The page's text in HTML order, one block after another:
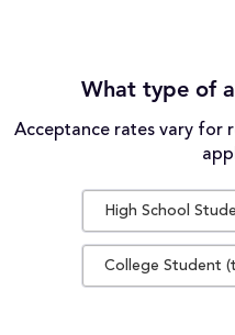
What type of
Acceptance rates vary for
High School
College Student